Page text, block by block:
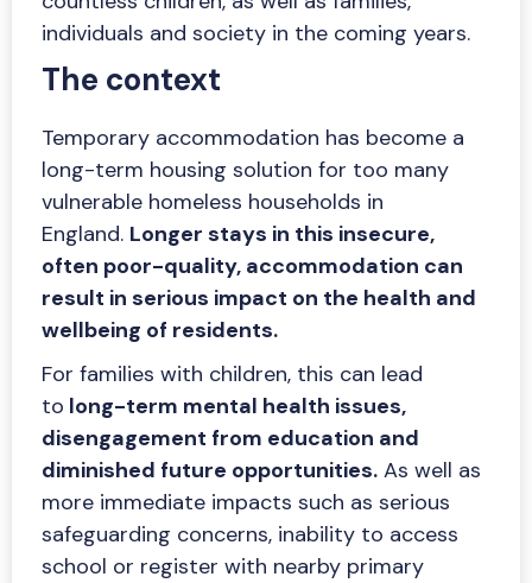
individuals and society in the coming years.
The context
Temporary accommodation has become a
long-term housing solution for too many
vulnerable homeless households in
England. Longer stays in this insecure,
often poor-quality, accommodation can
result in serious impact on the health and
wellbeing of residents.
For families with children, this can lead
to long-term mental health issues,
disengagement from education and
diminished future opportunities. As well as
more immediate impacts such as serious
safeguarding concerns, inability to access
school or register with nearby primary